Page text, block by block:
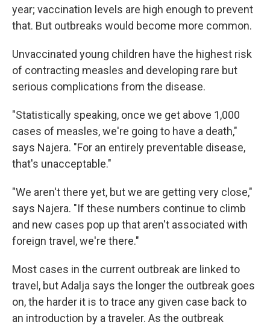
year; vaccination levels are high enough to prevent
that. But outbreaks would become more common.
Unvaccinated young children have the highest risk
of contracting measles and developing rare but
serious complications from the disease.
"Statistically speaking, once we get above 1,000
cases of measles, we're going to have a death,"
says Najera. "For an entirely preventable disease,
that's unacceptable."
"We aren't there yet, but we are getting very close,"
says Najera. "If these numbers continue to climb
and new cases pop up that aren't associated with
foreign travel, we're there."
Most cases in the current outbreak are linked to
travel, but Adalja says the longer the outbreak goes
on, the harder it is to trace any given case back to
an introduction by a traveler. As the outbreak